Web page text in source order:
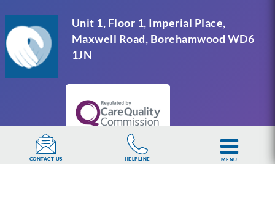
Unit 1, Floor 1, Imperial Place,
Maxwell Road, Borehamwood WD6
1JN
CONTACT US HELPLINE MENU